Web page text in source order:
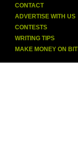
CONTACT
ADVERTISE WITH US
CONTESTS
WRITING TIPS
MAKE MONEY ON